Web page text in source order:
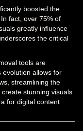
boosted the
fact, over 75% of
greatly influence
the critical
tools are
evolution allows for
streamlining the
stunning visuals
for digital content